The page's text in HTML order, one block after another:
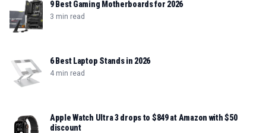
9 Best Gaming Motherboards for 2026
3 min read
6 Best Laptop Stands in 2026
4 min read
Apple Watch Ultra 3 drops to $849 at Amazon with $50
discount